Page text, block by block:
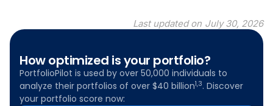
Last updated on July 30, 2026
How optimized is your portfolio?
PortfolioPilot is used by over 50,000 individuals to
analyze their portfolios of over $40 billion1,3. Discover
your portfolio score now: